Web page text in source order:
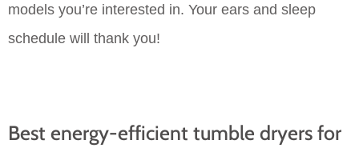
models you’re interested in. Your ears and sleep
schedule will thank you!
Best energy-efficient tumble dryers for